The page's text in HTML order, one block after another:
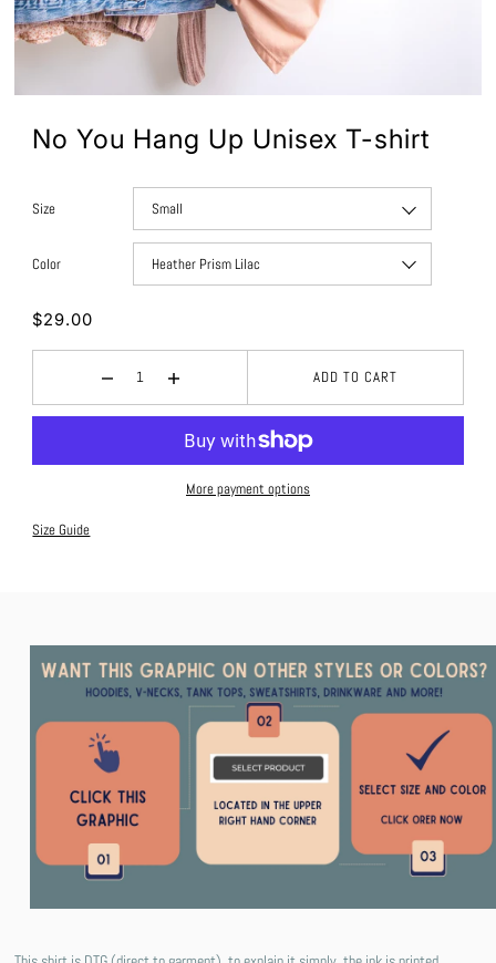
No You Hang Up Unisex T-shirt
Size
Color
$29.00
ADD TO CART
More payment options
Size Guide